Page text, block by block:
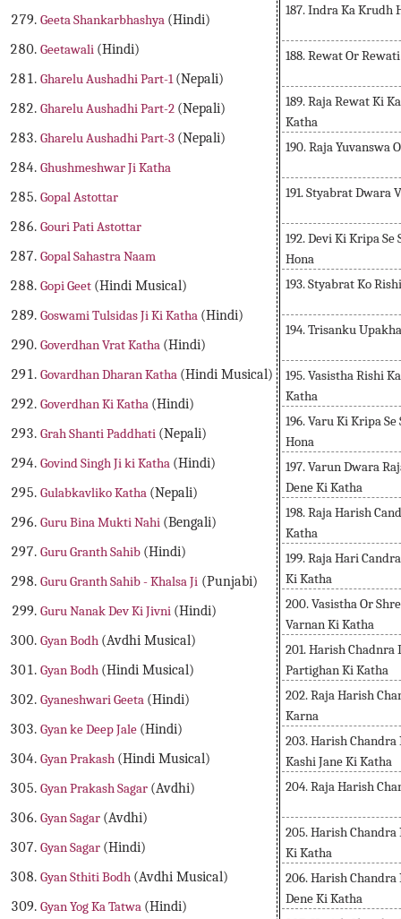
Geeta Shankarbhashya (Hindi)
Geetawali (Hindi)
Gharelu Aushadhi Part-1(Nepali)
Gharelu Aushadhi Part-2 (Nepali)
Gharelu Aushadhi Part-3 (Nepali)
Ghushmeshwar Ji Katha
Gopal Astottar
Gouri Pati Astottar
Gopal Sahastra Naam
Gopi Geet (Hindi Musical)
Goswami Tulsidas Ji Ki Katha (Hindi)
Goverdhan Vrat Katha (Hindi)
Govardhan Dharan Katha (Hindi Musical)
Goverdhan Ki Katha (Hindi)
Grah Shanti Paddhati (Nepali)
Govind Singh Ji ki Katha (Hindi)
Gulabkavliko Katha (Nepali)
Guru Bina Mukti Nahi (Bengali)
Guru Granth Sahib (Hindi)
Guru Granth Sahib - Khalsa Ji (Punjabi)
Guru Nanak Dev Ki Jivni (Hindi)
Gyan Bodh (Avdhi Musical)
Gyan Bodh (Hindi Musical)
Gyaneshwari Geeta (Hindi)
Gyan ke Deep Jale (Hindi)
Gyan Prakash (Hindi Musical)
Gyan Prakash Sagar (Avdhi)
Gyan Sagar (Avdhi)
Gyan Sagar (Hindi)
Gyan Sthiti Bodh (Avdhi Musical)
Gyan Yog Ka Tatwa (Hindi)
187. Indra Ka Krudh
188. Rewat Or
189. Raja Rewat Ki
Katha
190. Raja Yuvanswa
191. Styabrat Dwara
192. Devi Ki Kripa
Hona
193. Styabrat Ko
194. Trisanku
195. Vasistha Rishi
Katha
196. Varu Ki Kripa
Hona
197. Varun Dwara
Dene Ki Katha
198. Raja Harish
Katha
199. Raja Hari
Ki Katha
200. Vasistha Or
Varnan Ki Katha
201. Harish
Partighan Ki Katha
202. Raja Harish
Karna
203. Harish Chandra
Kashi Jane Ki Katha
204. Raja Harish
205. Harish
Ki Katha
206. Harish Chandra
Dene Ki Katha